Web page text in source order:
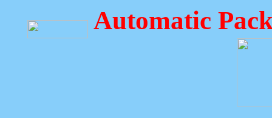
Automatic